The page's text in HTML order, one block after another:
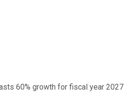
60% growth for fiscal year 2027